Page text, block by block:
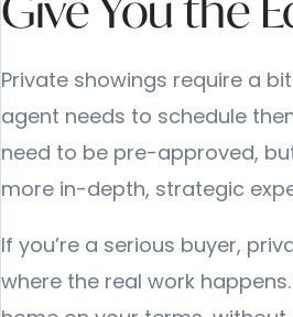
Private showings require a
agent needs to schedule
need to be pre-approved,
more in-depth, strategic
If you’re a serious buyer,
where the real work